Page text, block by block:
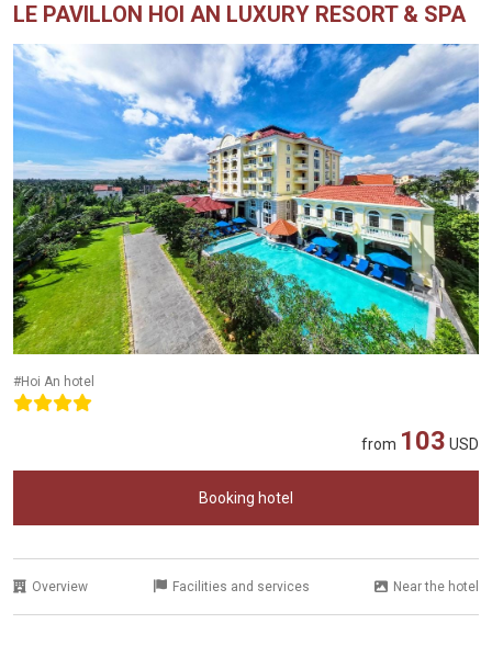
LE PAVILLON HOI AN LUXURY RESORT & SPA
#Hoi An hotel
from 103 USD
Booking hotel
Overview Facilities and services Near the hotel